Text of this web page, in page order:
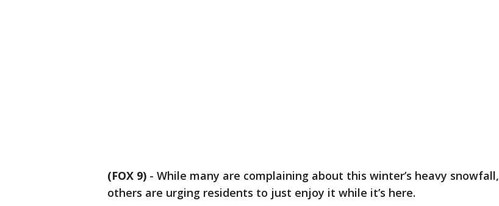
(FOX 9) - While many are complaining about this winter’s heavy snowfall,
others are urging residents to just enjoy it while it’s here.